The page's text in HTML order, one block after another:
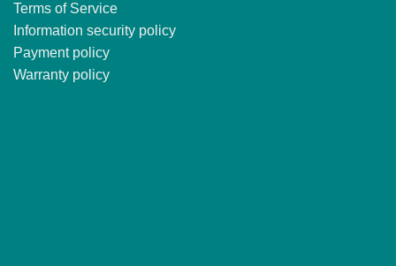
Terms of Service
Information security policy
Payment policy
Warranty policy